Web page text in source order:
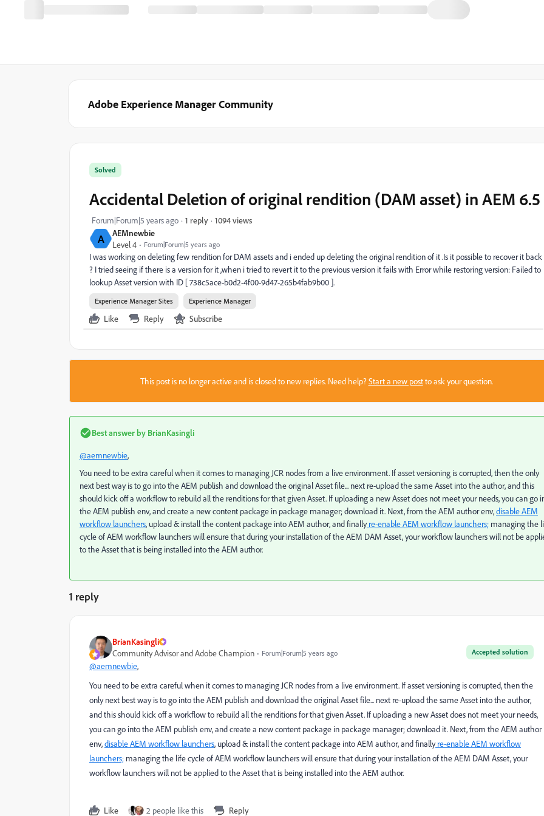
Adobe Experience Manager Community
A
AEMnewbie
Level 4
Forum|Forum|5 years ago
Solved
Accidental Deletion of original rendition (DAM asset) in AEM 6.5
Forum|Forum|5 years ago 1 reply 1094 views
I was working on deleting few rendition for DAM assets and i ended up deleting the original rendition of it .Is it possible to recover it back
? I tried seeing if there is a version for it ,when i tried to revert it to the previous version it fails with Error while restoring version: Failed to
lookup Asset version with ID [ 738c5ace-b0d2-4f00-9d47-265b4fab9b00 ].
Experience Manager Sites Experience Manager
Like Reply Subscribe
This post is no longer active and is closed to new replies. Need help?Start a new postto ask your question.
Best answer by BrianKasingli
@aemnewbie,
You need to be extra careful when it comes to managing JCR nodes from a live environment. If asset versioning is corrupted, then the only
next best way is to go into the AEM publish and download the original Asset file... next re-upload the same Asset into the author, and this
should kick off a workflow to rebuild all the renditions for that given Asset. If uploading a new Asset does not meet your needs, you can go
the AEM publish env, and create a new content package in package manager; download it. Next, from the AEM author env,disable AEM
workflow launchers, upload & install the content package into AEM author, and finallyre-enable AEM workflow launchers; managing the
cycle of AEM workflow launchers will ensure that during your installation of the AEM DAM Asset, your workflow launchers will not be
to the Asset that is being installed into the AEM author.
1 reply
BrianKasingli
Accepted solution
Community Advisor and Adobe Champion Forum|Forum|5 years ago
@aemnewbie,
You need to be extra careful when it comes to managing JCR nodes from a live environment. If asset versioning is corrupted, then the
only next best way is to go into the AEM publish and download the original Asset file... next re-upload the same Asset into the author,
and this should kick off a workflow to rebuild all the renditions for that given Asset. If uploading a new Asset does not meet your needs,
you can go into the AEM publish env, and create a new content package in package manager; download it. Next, from the AEM author
env,disable AEM workflow launchers, upload & install the content package into AEM author, and finallyre-enable AEM workflow
launchers; managing the life cycle of AEM workflow launchers will ensure that during your installation of the AEM DAM Asset, your
workflow launchers will not be applied to the Asset that is being installed into the AEM author.
Like 2 people like this Reply